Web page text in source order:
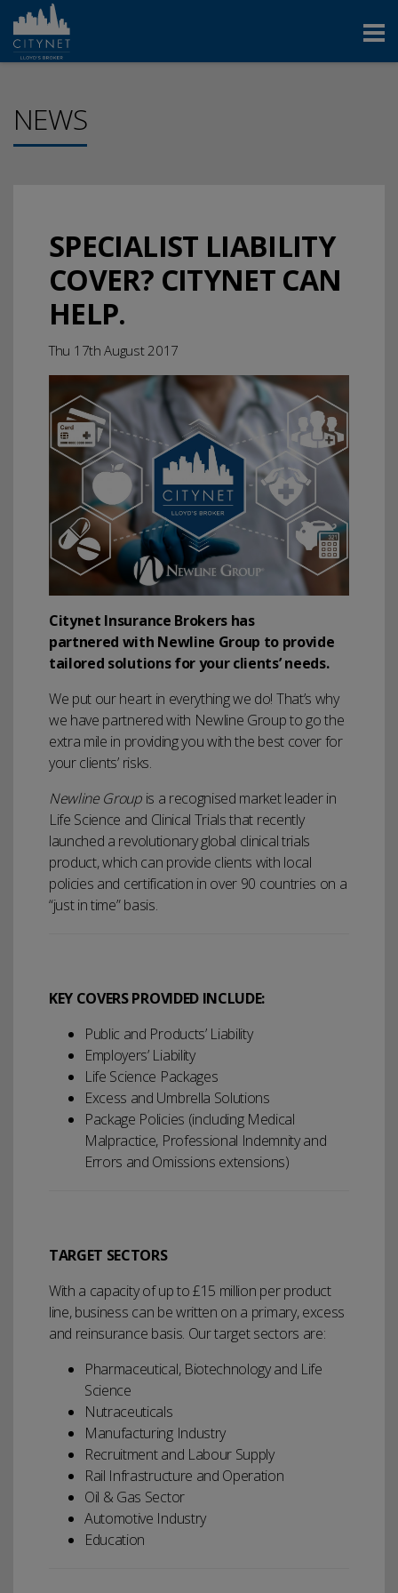
NEWS
SPECIALIST LIABILITY
COVER? CITYNET CAN
HELP.
Thu 17th August 2017
Citynet Insurance Brokers has
partnered with Newline Group to provide
tailored solutions for your clients’ needs.
We put our heart in everything we do! That’s why
we have partnered with Newline Group to go the
extra mile in providing you with the best cover for
your clients’ risks.
Newline Group is a recognised market leader in
Life Science and Clinical Trials that recently
launched a revolutionary global clinical trials
product, which can provide clients with local
policies and certification in over 90 countries on a
“just in time” basis.
KEY COVERS PROVIDED INCLUDE:
Public and Products’ Liability
Employers’ Liability
Life Science Packages
Excess and Umbrella Solutions
Package Policies (including Medical
Malpractice, Professional Indemnity and
Errors and Omissions extensions)
TARGET SECTORS
With a capacity of up to £15 million per product
line, business can be written on a primary, excess
and reinsurance basis. Our target sectors are:
Pharmaceutical, Biotechnology and Life
Science
Nutraceuticals
Manufacturing Industry
Recruitment and Labour Supply
Rail Infrastructure and Operation
Oil & Gas Sector
Automotive Industry
Education